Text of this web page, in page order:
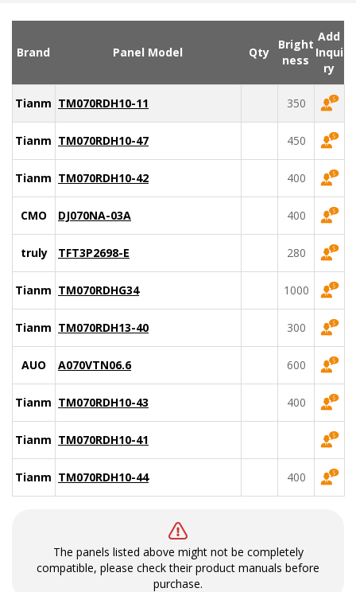
Brand Panel Model Qty
Bright
ness
Add
Inqui
ry
Tianma TM070RDH10-11 350
Tianma TM070RDH10-47 450
Tianma TM070RDH10-42 400
CMO DJ070NA-03A 400
truly TFT3P2698-E 280
Tianma TM070RDHG34 1000
Tianma TM070RDH13-40 300
AUO A070VTN06.6 600
Tianma TM070RDH10-43 400
Tianma TM070RDH10-41
Tianma TM070RDH10-44 400
The panels listed above might not be completely
compatible, please check their product manuals before
purchase.